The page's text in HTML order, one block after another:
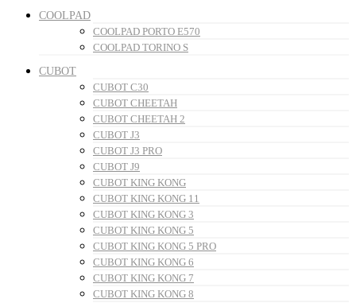
COOLPAD
COOLPAD PORTO E570
COOLPAD TORINO S
CUBOT
CUBOT C30
CUBOT CHEETAH
CUBOT CHEETAH 2
CUBOT J3
CUBOT J3 PRO
CUBOT J9
CUBOT KING KONG
CUBOT KING KONG 11
CUBOT KING KONG 3
CUBOT KING KONG 5
CUBOT KING KONG 5 PRO
CUBOT KING KONG 6
CUBOT KING KONG 7
CUBOT KING KONG 8